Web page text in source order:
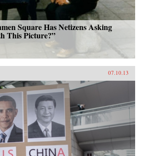
Square Has Netizens Asking
This Picture?”
07.10.13